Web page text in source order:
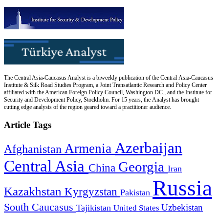
The Central Asia-Caucasus Analyst is a biweekly publication of the Central Asia-Caucasus
Institute & Silk Road Studies Program, a Joint Transatlantic Research and Policy Center
affiliated with the American Foreign Policy Council, Washington DC., and the Institute for
Security and Development Policy, Stockholm. For 15 years, the Analyst has brought
cutting edge analysis of the region geared toward a practitioner audience.
Article Tags
Afghanistan Armenia Azerbaijan
Central Asia China Georgia Iran
Kazakhstan Kyrgyzstan Pakistan Russia
South Caucasus Tajikistan United States Uzbekistan